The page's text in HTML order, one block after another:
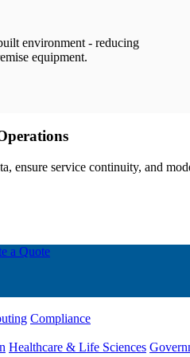
environment - reducing
equipment.
ensure service continuity, and
a Quote
Compliance
Healthcare & Life Sciences